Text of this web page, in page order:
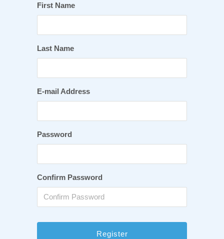
First Name
Last Name
E-mail Address
Password
Confirm Password